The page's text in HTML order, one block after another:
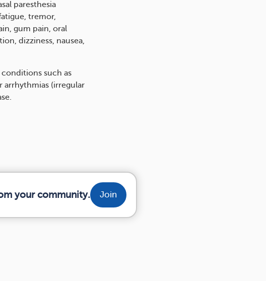
paresthesia
tremor,
gum pain, oral
dizziness, nausea,
such as
arrhythmias (irregular
your community. Join